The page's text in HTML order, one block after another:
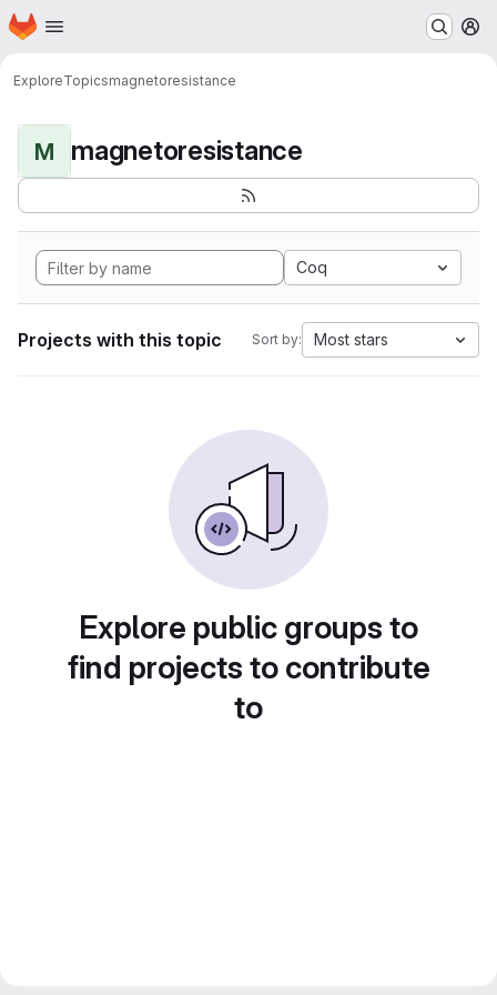
Skip to main content
Homepage
ExploreTopicsmagnetoresistance
M magnetoresistance
Coq
Projects with this topic Sort by: Most stars
Explore public groups to
find projects to contribute
to